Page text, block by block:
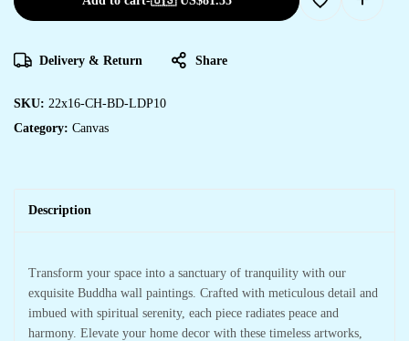
Delivery & Return Share
SKU: 22x16-CH-BD-LDP10
Category: Canvas
Description
Transform your space into a sanctuary of tranquility with our
exquisite Buddha wall paintings. Crafted with meticulous detail and
imbued with spiritual serenity, each piece radiates peace and
harmony. Elevate your home decor with these timeless artworks,